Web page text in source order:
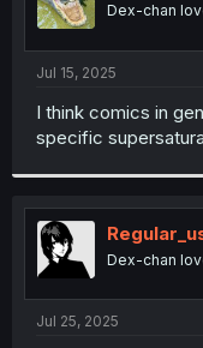
s
t
r
Dex-chan
Jul 15, 2025
I think comics in
specific
Dex-chan
Jul 25, 2025